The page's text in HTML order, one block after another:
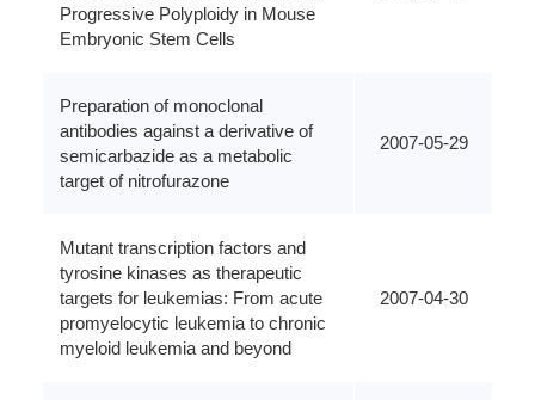
Progressive Polyploidy in Mouse
Embryonic Stem Cells
Preparation of monoclonal
antibodies against a derivative of
semicarbazide as a metabolic
target of nitrofurazone
2007-05-29
Mutant transcription factors and
tyrosine kinases as therapeutic
targets for leukemias: From acute
promyelocytic leukemia to chronic
myeloid leukemia and beyond
2007-04-30